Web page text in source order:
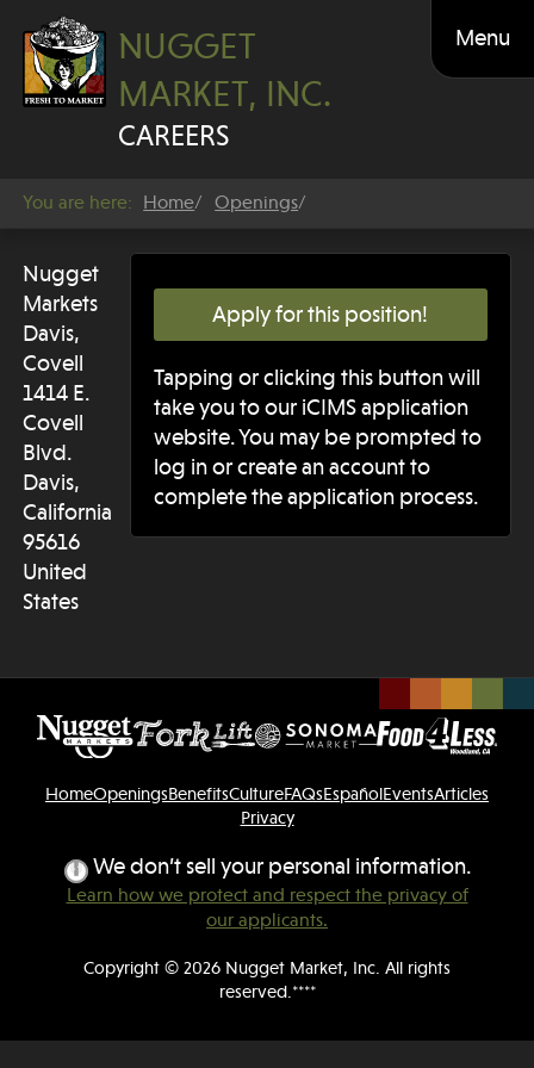
NUGGET
MARKET, INC.
CAREERS
Menu
You are here: Home Openings
Nugget
Markets
Davis,
Covell
1414 E.
Covell
Blvd.
Davis,
California
95616
United
States
Apply for this position!
Tapping or clicking this button will
take you to our iCIMS application
website. You may be prompted to
log in or create an account to
complete the application process.
HomeOpeningsBenefitsCultureFAQsEspañolEventsArticles
Privacy
We don’t sell your personal information.
Learn how we protect and respect the privacy of
our applicants.
Copyright © 2026 Nugget Market, Inc. All rights
reserved.****